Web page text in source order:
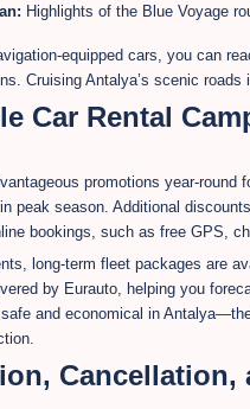
Highlights of the Blue Voyage
equipped cars, you can
Cruising Antalya’s scenic
Car Rental
promotions year-
peak season. Additional
bookings, such as free GPS,
long-term fleet packages are
by Eurauto, helping you
and economical in